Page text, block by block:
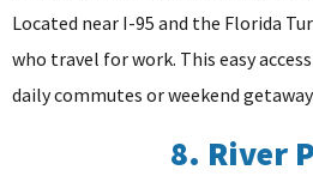
Located near I-95 and the Florida
who travel for work. This easy
daily commutes or weekend
8. River